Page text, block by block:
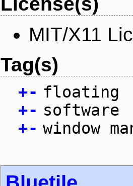
MIT/X11
Tag(s)
+- floating
+- software
+- window